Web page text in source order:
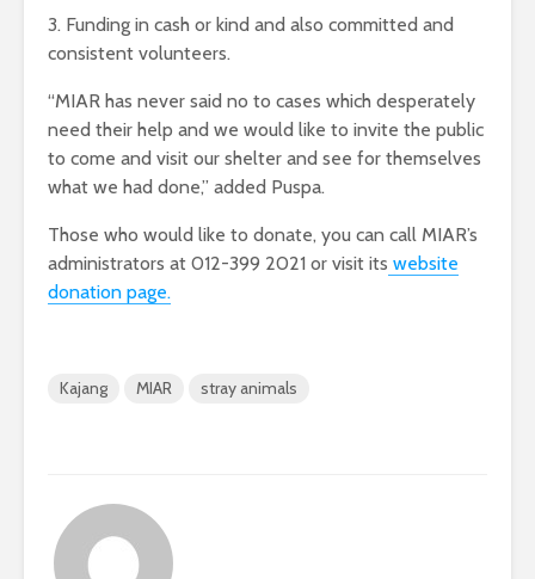
3. Funding in cash or kind and also committed and
consistent volunteers.
“MIAR has never said no to cases which desperately
need their help and we would like to invite the public
to come and visit our shelter and see for themselves
what we had done,” added Puspa.
Those who would like to donate, you can call MIAR’s
administrators at 012-399 2021 or visit its website
donation page.
Kajang MIAR stray animals